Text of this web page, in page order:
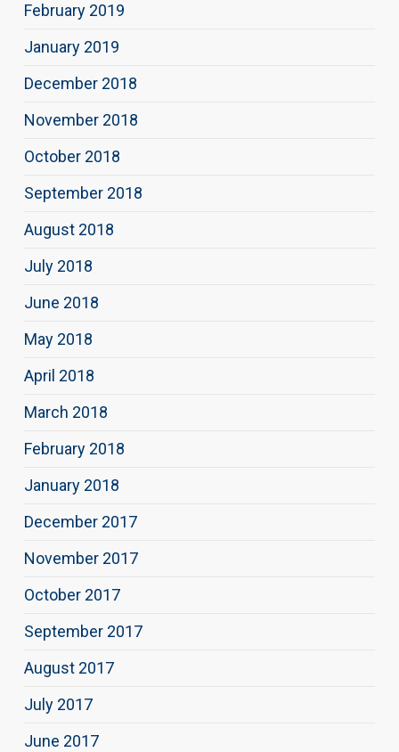
February 2019
January 2019
December 2018
November 2018
October 2018
September 2018
August 2018
July 2018
June 2018
May 2018
April 2018
March 2018
February 2018
January 2018
December 2017
November 2017
October 2017
September 2017
August 2017
July 2017
June 2017